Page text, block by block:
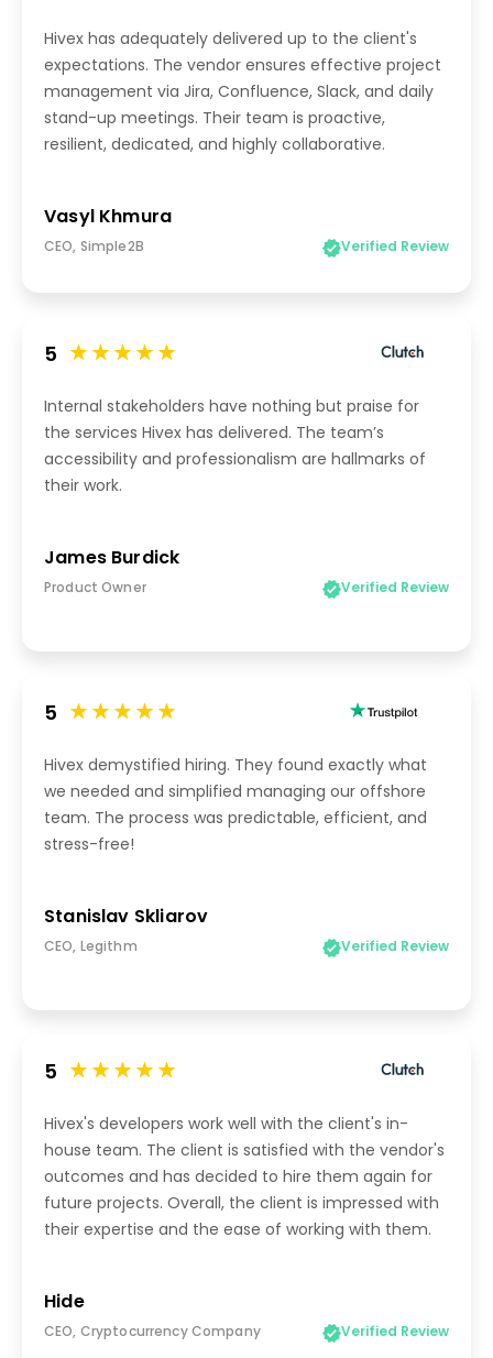
Hivex has adequately delivered up to the client's
expectations. The vendor ensures effective project
management via Jira, Confluence, Slack, and daily
stand-up meetings. Their team is proactive,
resilient, dedicated, and highly collaborative.
Vasyl Khmura
CEO, Simple2B Verified Review
5
Internal stakeholders have nothing but praise for
the services Hivex has delivered. The team’s
accessibility and professionalism are hallmarks of
their work.
James Burdick
Product Owner Verified Review
5
Hivex demystified hiring. They found exactly what
we needed and simplified managing our offshore
team. The process was predictable, efficient, and
stress-free!
Stanislav Skliarov
CEO, Legithm Verified Review
5
Hivex's developers work well with the client's in-
house team. The client is satisfied with the vendor's
outcomes and has decided to hire them again for
future projects. Overall, the client is impressed with
their expertise and the ease of working with them.
Hide
CEO, Cryptocurrency Company Verified Review